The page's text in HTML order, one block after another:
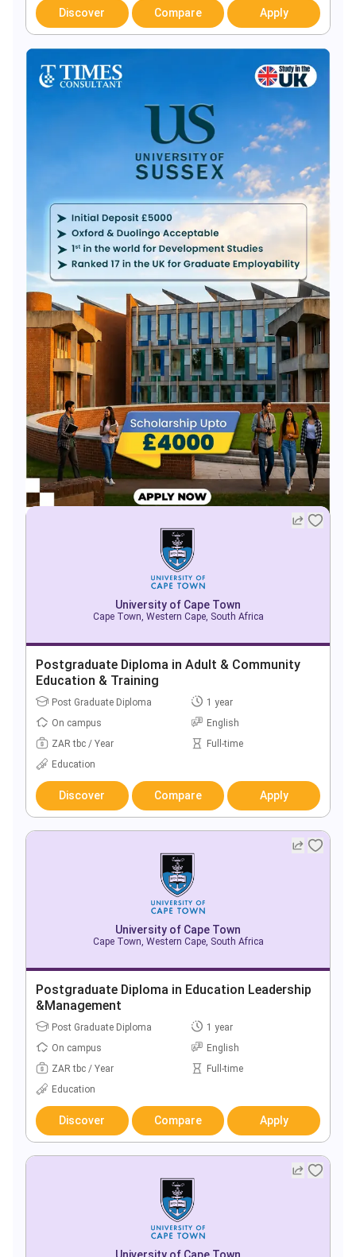
Discover Compare Apply
University of Cape Town
Cape Town, Western Cape, South Africa
Postgraduate Diploma in Adult & Community
Education & Training
Post Graduate Diploma
1 year
On campus
English
ZAR tbc / Year
Full-time
Education
Discover Compare Apply
University of Cape Town
Cape Town, Western Cape, South Africa
Postgraduate Diploma in Education Leadership
&Management
Post Graduate Diploma
1 year
On campus
English
ZAR tbc / Year
Full-time
Education
Discover Compare Apply
University of Cape Town